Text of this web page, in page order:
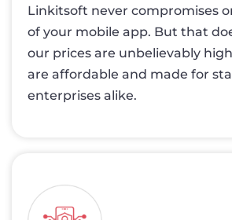
Linkitsoft never compromises
of your mobile app. But that
our prices are unbelievably
are affordable and made for
enterprises alike.